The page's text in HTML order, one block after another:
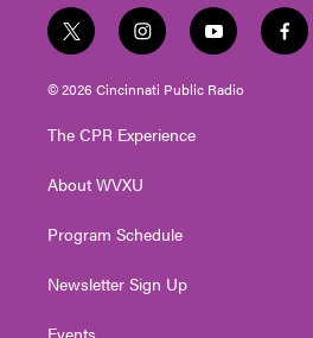
t
w
i
e
i
n
s
g
a
y
o
u
f
a
© 2026 Cincinnati Public Radio
The CPR Experience
About WVXU
Program Schedule
Newsletter Sign Up